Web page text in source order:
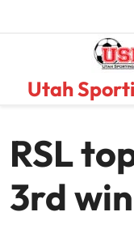
Utah
RSL
3rd